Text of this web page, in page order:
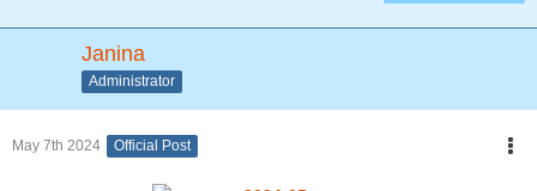
Janina
Administrator
May 7th 2024 Official Post